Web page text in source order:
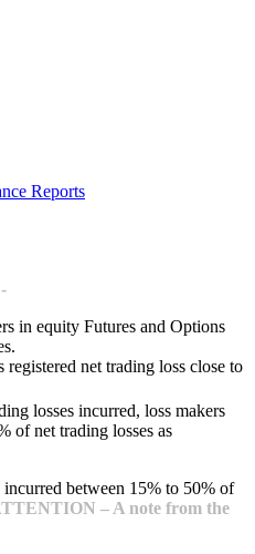
Reports
in equity Futures and Options
registered net trading loss close to
losses incurred, loss makers
of net trading losses as
between 15% to 50% of
– A note from the